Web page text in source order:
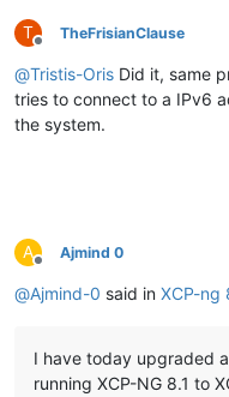
T
Offline
TheFrisianClause
@Tristis-Oris Did it, same
tries to connect to a IPv6
the system.
A
Offline
Ajmind 0
@Ajmind-0 said in XCP-ng
I have today upgraded
running XCP-NG 8.1 to